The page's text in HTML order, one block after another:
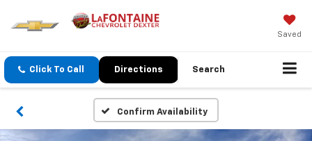
Saved
Click To Call Directions Search
Confirm Availability